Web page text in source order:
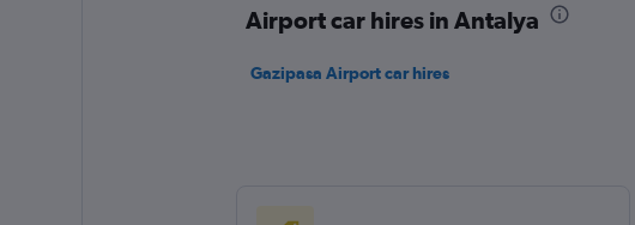
2 locations
Airport car hires in Antalya
Gazipasa Airport car hires